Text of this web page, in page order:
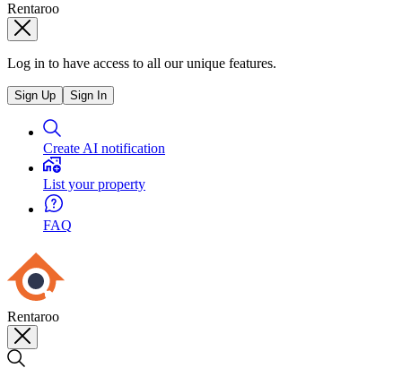
Rentaroo
Log in to have access to all our unique features.
Sign Up Sign In
Create AI notification
List your property
FAQ
Rentaroo